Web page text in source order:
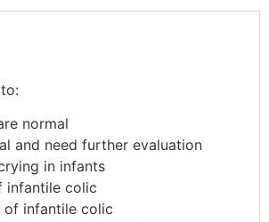
normal
and need further evaluation
in infants
infantile colic
of infantile colic